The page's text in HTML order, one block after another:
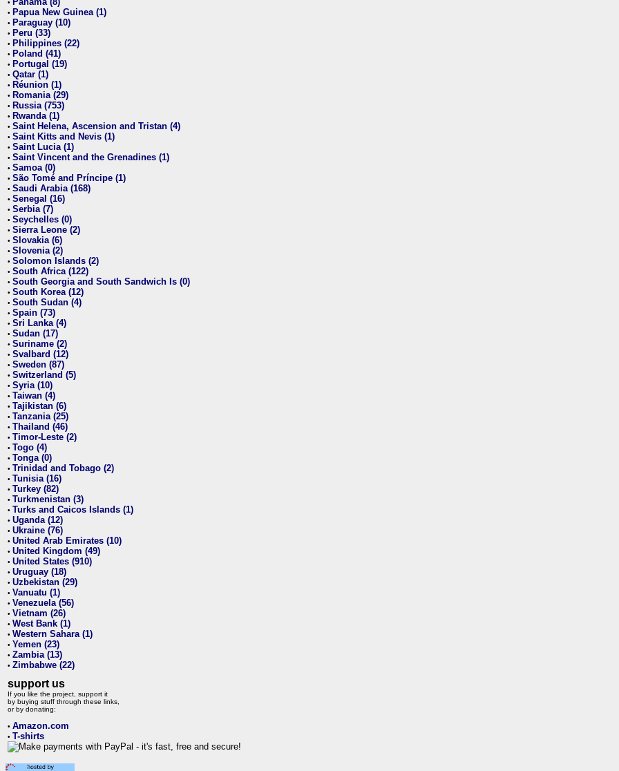
•
• Papua New Guinea (1)
• Paraguay (10)
• Peru (33)
• Philippines (22)
• Poland (41)
• Portugal (19)
• Qatar (1)
• Réunion (1)
• Romania (29)
• Russia (753)
• Rwanda (1)
• Saint Helena, Ascension and Tristan (4)
• Saint Kitts and Nevis (1)
• Saint Lucia (1)
• Saint Vincent and the Grenadines (1)
• Samoa (0)
• São Tomé and Príncipe (1)
• Saudi Arabia (168)
• Senegal (16)
• Serbia (7)
• Seychelles (0)
• Sierra Leone (2)
• Slovakia (6)
• Slovenia (2)
• Solomon Islands (2)
• South Africa (122)
• South Georgia and South Sandwich Is (0)
• South Korea (12)
• South Sudan (4)
• Spain (73)
• Sri Lanka (4)
• Sudan (17)
• Suriname (2)
• Svalbard (12)
• Sweden (87)
• Switzerland (5)
• Syria (10)
• Taiwan (4)
• Tajikistan (6)
• Tanzania (25)
• Thailand (46)
• Timor-Leste (2)
• Togo (4)
• Tonga (0)
• Trinidad and Tobago (2)
• Tunisia (16)
• Turkey (82)
• Turkmenistan (3)
• Turks and Caicos Islands (1)
• Uganda (12)
• Ukraine (76)
• United Arab Emirates (10)
• United Kingdom (49)
• United States (910)
• Uruguay (18)
• Uzbekistan (29)
• Vanuatu (1)
• Venezuela (56)
• Vietnam (26)
• West Bank (1)
• Western Sahara (1)
• Yemen (23)
• Zambia (13)
• Zimbabwe (22)
support us
If you like the project, support it
by buying stuff through these links,
or by donating:
• Amazon.com
• T-shirts